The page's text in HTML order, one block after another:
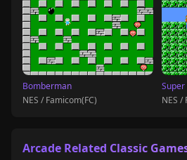
Bomberman
NES / Famicom(FC)
NES /
Arcade Related Classic